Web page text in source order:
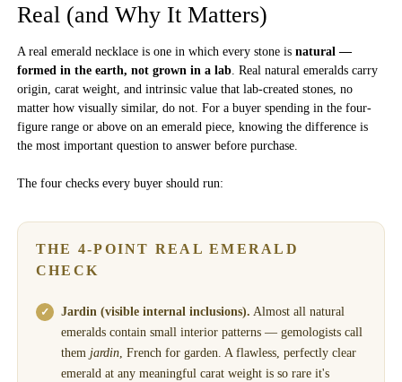
Real (and Why It Matters)
A real emerald necklace is one in which every stone is natural —
formed in the earth, not grown in a lab . Real natural emeralds carry
origin, carat weight, and intrinsic value that lab-created stones, no
matter how visually similar, do not. For a buyer spending in the four-
figure range or above on an emerald piece, knowing the difference is
the most important question to answer before purchase.
The four checks every buyer should run:
THE 4-POINT REAL EMERALD
CHECK
Jardin (visible internal inclusions). Almost all natural
emeralds contain small interior patterns — gemologists call
them jardin , French for garden. A flawless, perfectly clear
emerald at any meaningful carat weight is so rare it's